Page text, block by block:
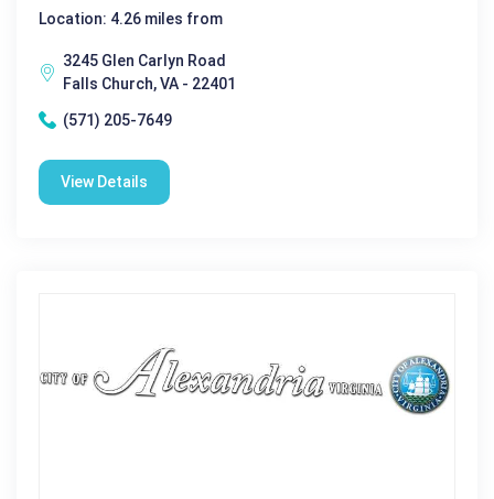
Location: 4.26 miles from
3245 Glen Carlyn Road
Falls Church, VA - 22401
(571) 205-7649
View Details